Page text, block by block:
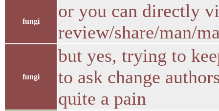
fungi
or you can directly
review/share/man/
fungi
but yes, trying to
to ask change
quite a pain